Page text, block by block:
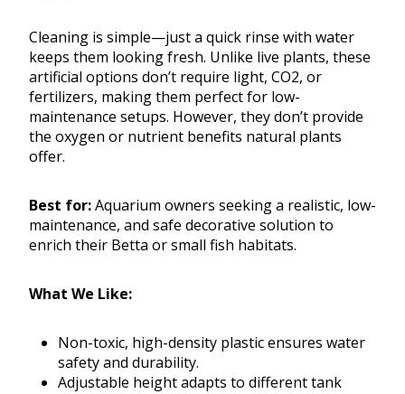
Cleaning is simple—just a quick rinse with water
keeps them looking fresh. Unlike live plants, these
artificial options don’t require light, CO2, or
fertilizers, making them perfect for low-
maintenance setups. However, they don’t provide
the oxygen or nutrient benefits natural plants
offer.
Best for:Aquarium owners seeking a realistic, low-
maintenance, and safe decorative solution to
enrich their Betta or small fish habitats.
What We Like:
Non-toxic, high-density plastic ensures water
safety and durability.
Adjustable height adapts to different tank